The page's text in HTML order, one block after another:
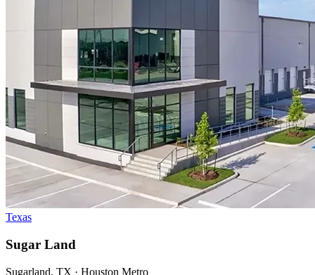
Texas
Sugar Land
Sugarland, TX · Houston Metro